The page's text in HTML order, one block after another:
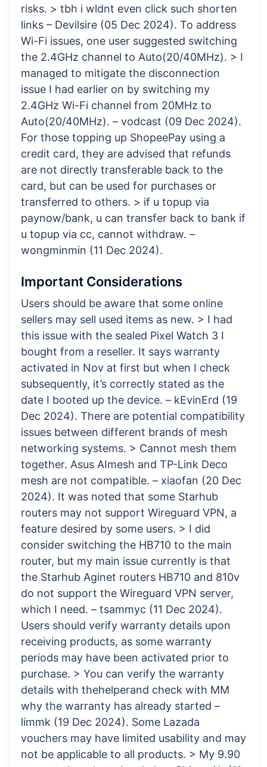
risks. > tbh i wldnt even click such shorten
links – Devilsire (05 Dec 2024). To address
Wi-Fi issues, one user suggested switching
the 2.4GHz channel to Auto(20/40MHz). > I
managed to mitigate the disconnection
issue I had earlier on by switching my
2.4GHz Wi-Fi channel from 20MHz to
Auto(20/40MHz). – vodcast (09 Dec 2024).
For those topping up ShopeePay using a
credit card, they are advised that refunds
are not directly transferable back to the
card, but can be used for purchases or
transferred to others. > if u topup via
paynow/bank, u can transfer back to bank if
u topup via cc, cannot withdraw. –
wongminmin (11 Dec 2024).
Important Considerations
Users should be aware that some online
sellers may sell used items as new. > I had
this issue with the sealed Pixel Watch 3 I
bought from a reseller. It says warranty
activated in Nov at first but when I check
subsequently, it’s correctly stated as the
date I booted up the device. – kEvinErd (19
Dec 2024). There are potential compatibility
issues between different brands of mesh
networking systems. > Cannot mesh them
together. Asus AImesh and TP-Link Deco
mesh are not compatible. – xiaofan (20 Dec
2024). It was noted that some Starhub
routers may not support Wireguard VPN, a
feature desired by some users. > I did
consider switching the HB710 to the main
router, but my main issue currently is that
the Starhub Aginet routers HB710 and 810v
do not support the Wireguard VPN server,
which I need. – tsammyc (11 Dec 2024).
Users should verify warranty details upon
receiving products, as some warranty
periods may have been activated prior to
purchase. > You can verify the warranty
details with thehelperand check with MM
why the warranty has already started –
limmk (19 Dec 2024). Some Lazada
vouchers may have limited usability and may
not be applicable to all products. > My 9.90